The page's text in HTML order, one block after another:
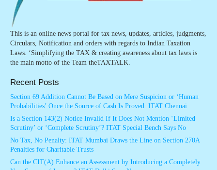
This is an online news portal for tax news, updates, articles, judgments,
Circulars, Notification and orders with regards to Indian Taxation
Laws. ‘Simplifying the TAX & creating awareness about tax laws is
the main motto of the Team theTAXTALK.
Recent Posts
Section 69 Addition Cannot Be Based on Mere Suspicion or ‘Human
Probabilities’ Once the Source of Cash Is Proved: ITAT Chennai
Is a Section 143(2) Notice Invalid If It Does Not Mention ‘Limited
Scrutiny’ or ‘Complete Scrutiny’? ITAT Special Bench Says No
No Tax, No Penalty: ITAT Mumbai Draws the Line on Section 270A
Penalties for Charitable Trusts
Can the CIT(A) Enhance an Assessment by Introducing a Completely